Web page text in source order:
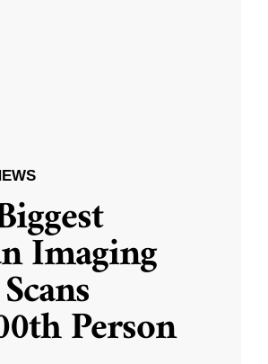
Imaging
Person